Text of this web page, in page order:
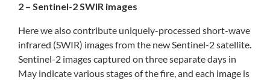
2 – Sentinel-2 SWIR images
Here we also contribute uniquely-processed short-wave
infrared (SWIR) images from the new Sentinel-2 satellite.
Sentinel-2 images captured on three separate days in
May indicate various stages of the fire, and each image is